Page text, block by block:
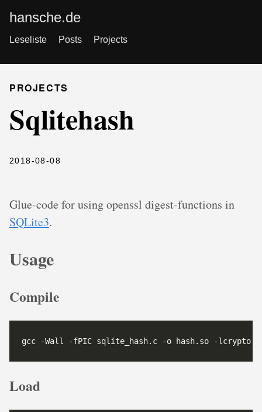
hansche.de
Leseliste Posts Projects
PROJECTS
Sqlitehash
2018-08-08
Glue-code for using openssl digest-functions in
SQLite3.
Usage
Compile
gcc -Wall -fPIC sqlite_hash.c -o hash.so -lcrypto -
Load